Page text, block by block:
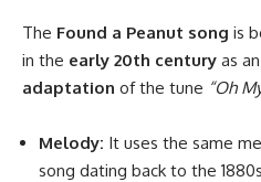
The Found a Peanut song is
in the early 20th century as an
adaptation of the tune “Oh
Melody: It uses the same
song dating back to the